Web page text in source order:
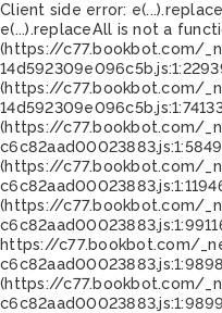
Client side error:
e(...).replaceAll is not a
(https://c77.bookbot.com/
(https://c77.bookbot.com/
(https://c77.bookbot.com/
(https://c77.bookbot.com/
(https://c77.bookbot.com/
https://c77.bookbot.com/
(https://c77.bookbot.com/